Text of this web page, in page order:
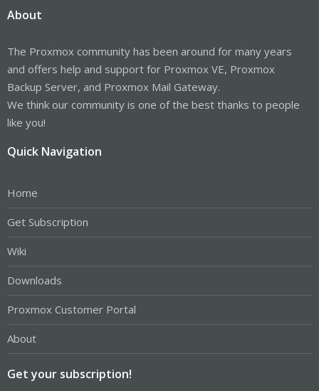
About
The Proxmox community has been around for many years
and offers help and support for Proxmox VE, Proxmox
Backup Server, and Proxmox Mail Gateway.
We think our community is one of the best thanks to people
like you!
Quick Navigation
Home
Get Subscription
Wiki
Downloads
Proxmox Customer Portal
About
Get your subscription!